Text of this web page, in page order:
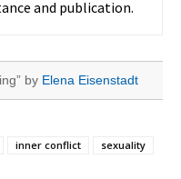
and publication.
by Elena Eisenstadt
inner conflict
sexuality